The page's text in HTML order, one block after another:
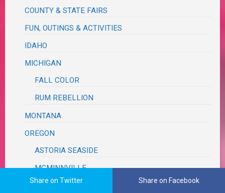
COUNTY & STATE FAIRS
FUN, OUTINGS & ACTIVITIES
IDAHO
MICHIGAN
FALL COLOR
RUM REBELLION
MONTANA
OREGON
ASTORIA SEASIDE
MCMINNVILLE
MILDRED KANIPE
Share on Twitter Share on Facebook